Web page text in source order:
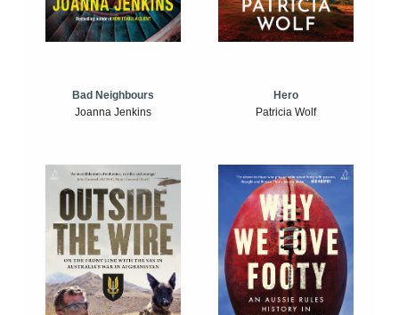
Bad Neighbours
Joanna Jenkins
Hero
Patricia Wolf